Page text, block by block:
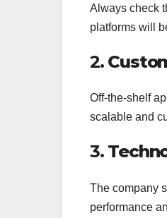
Always check
platforms will
2.
Off-the-shelf
scalable and
3.
The company
performance